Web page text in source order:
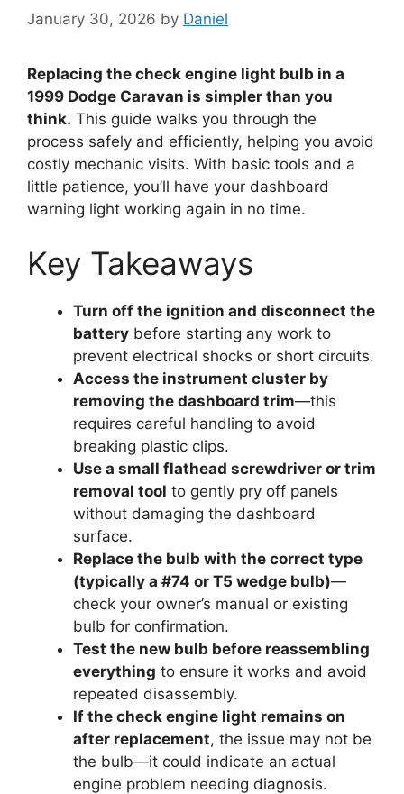
January 30, 2026 by Daniel
Replacing the check engine light bulb in a
1999 Dodge Caravan is simpler than you
think. This guide walks you through the
process safely and efficiently, helping you avoid
costly mechanic visits. With basic tools and a
little patience, you’ll have your dashboard
warning light working again in no time.
Key Takeaways
Turn off the ignition and disconnect the
battery before starting any work to
prevent electrical shocks or short circuits.
Access the instrument cluster by
removing the dashboard trim—this
requires careful handling to avoid
breaking plastic clips.
Use a small flathead screwdriver or trim
removal tool to gently pry off panels
without damaging the dashboard
surface.
Replace the bulb with the correct type
(typically a #74 or T5 wedge bulb)—
check your owner’s manual or existing
bulb for confirmation.
Test the new bulb before reassembling
everything to ensure it works and avoid
repeated disassembly.
If the check engine light remains on
after replacement, the issue may not be
the bulb—it could indicate an actual
engine problem needing diagnosis.